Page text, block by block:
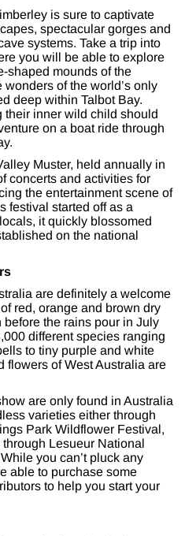
is sure to captivate
spectacular gorges and
systems. Take a trip into
you will be able to explore
shaped mounds of the
of the world’s only
deep within Talbot Bay.
inner wild child should
on a boat ride through
Muster, held annually in
concerts and activities for
the entertainment scene of
festival started off as a
it quickly blossomed
on the national
are definitely a welcome
red, orange and brown dry
the rains pour in July
different species ranging
to tiny purple and white
flowers of West Australia are
are only found in Australia
varieties either through
Park Wildflower Festival,
Lesueur National
you can’t pluck any
able to purchase some
to help you start your